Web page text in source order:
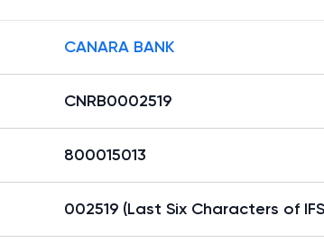
CANARA BANK
CNRB0002519
800015013
002519 (Last Six Characters of